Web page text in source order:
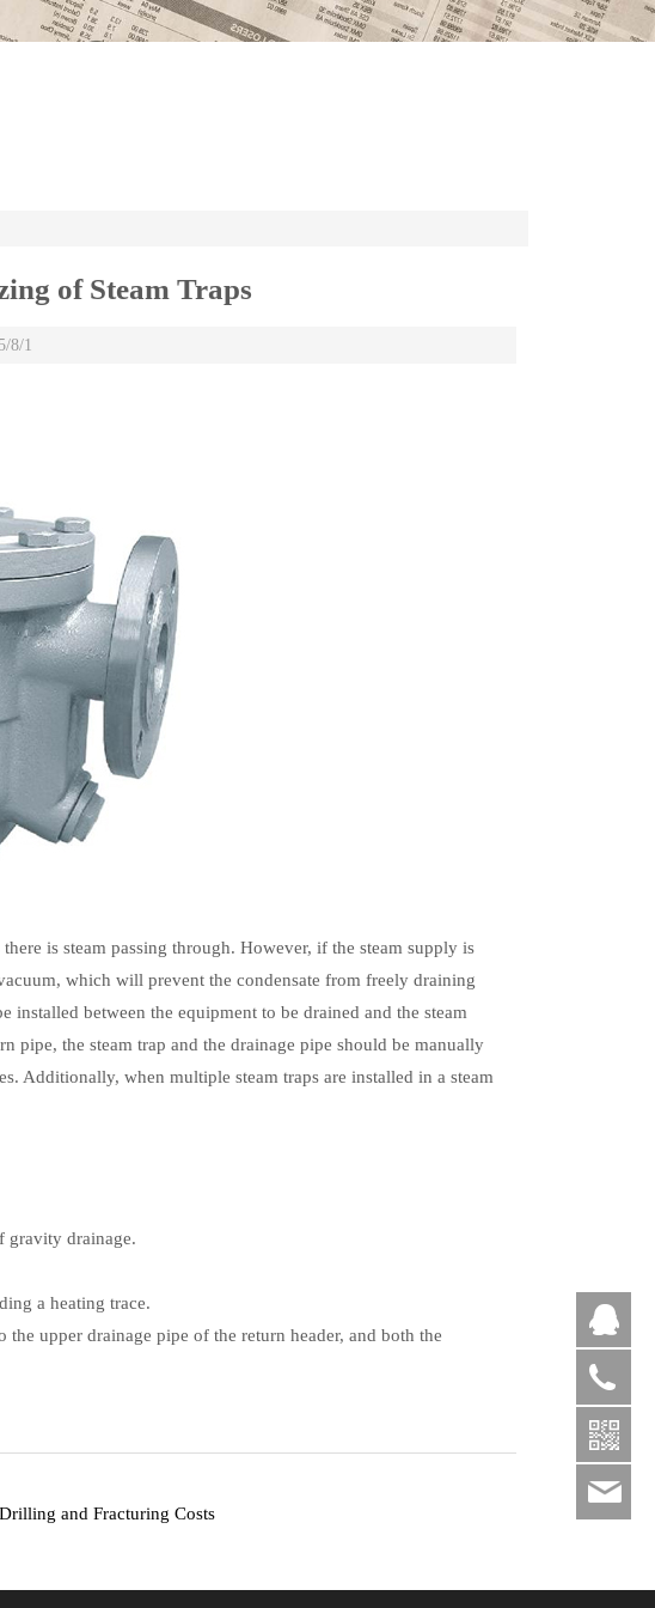
of Steam Traps
8/1
is steam passing through. However, if the steam supply is
which will prevent the condensate from freely draining
between the equipment to be drained and the steam
pipe, the steam trap and the drainage pipe should be manually
Additionally, when multiple steam traps are installed in a steam
gravity drainage.
a heating trace.
upper drainage pipe of the return header, and both the
and Fracturing Costs